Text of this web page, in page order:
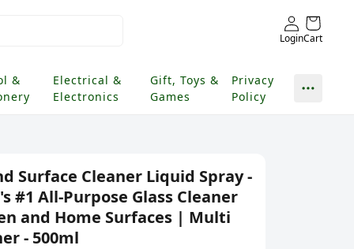
LoginCart
&
Electrical &
Electronics
Gift, Toys &
Games
Privacy
Policy
Surface Cleaner Liquid Spray -
#1 All-Purpose Glass Cleaner
and Home Surfaces | Multi
- 500ml